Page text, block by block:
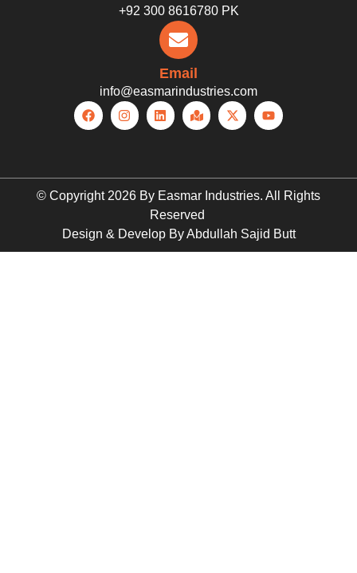
+92 300 8616780 PK
Email
info@easmarindustries.com
© Copyright 2026 By Easmar Industries. All Rights
Reserved
Design & Develop By Abdullah Sajid Butt